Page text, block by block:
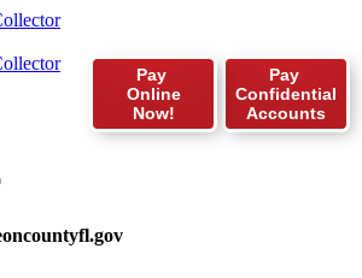
Pay
Confidential
Accounts
Pay
Online
Now!